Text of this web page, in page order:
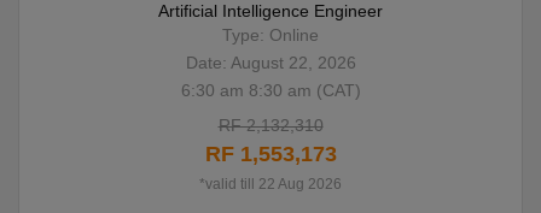
Artificial Intelligence Engineer
Type: Online
Date: August 22, 2026
6:30 am 8:30 am (CAT)
RF 2,132,310
RF 1,553,173
*valid till 22 Aug 2026